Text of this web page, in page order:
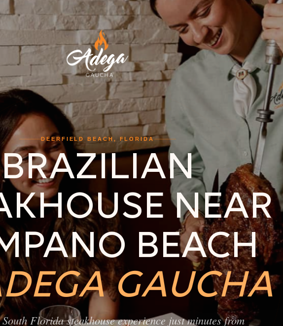
DEERFIELD BEACH, FLORIDA
BRAZILIAN
NEAR
BEACH
GAUCHA
Florida steakhouse experience just minutes from